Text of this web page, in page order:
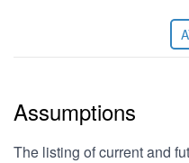
Assumptions
The listing of current and